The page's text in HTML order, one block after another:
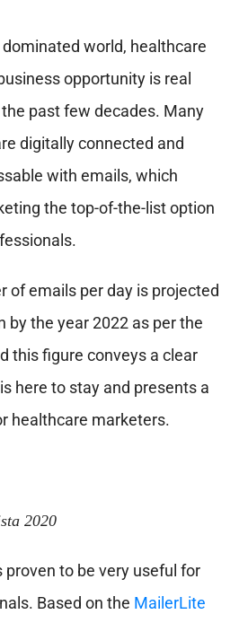
dominated world, healthcare
opportunity is real
past few decades. Many
digitally connected and
with emails, which
the top-of-the-list option
of emails per day is projected
by the year 2022 as per the
this figure conveys a clear
here to stay and presents a
healthcare marketers.
2020
proven to be very useful for
Based on the MailerLite